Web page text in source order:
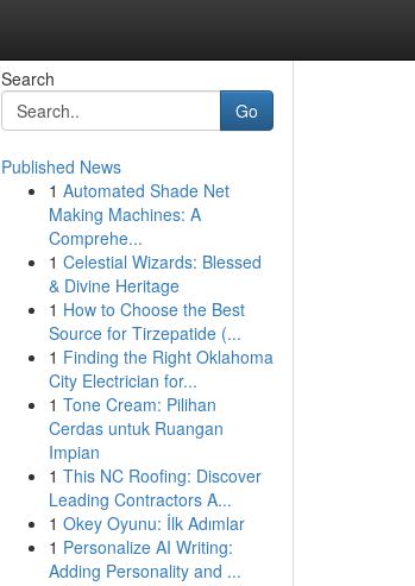
Search
Go
Published News
1 Automated Shade Net
Making Machines: A
Comprehe...
1 Celestial Wizards: Blessed
& Divine Heritage
1 How to Choose the Best
Source for Tirzepatide (...
1 Finding the Right Oklahoma
City Electrician for...
1 Tone Cream: Pilihan
Cerdas untuk Ruangan
Impian
1 This NC Roofing: Discover
Leading Contractors A...
1 Okey Oyunu: İlk Adımlar
1 Personalize AI Writing:
Adding Personality and ...